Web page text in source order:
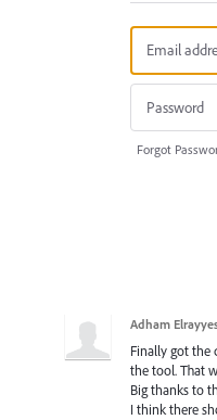
Forgot
Adham
Finally got the
the tool. That
Big thanks to
I think there